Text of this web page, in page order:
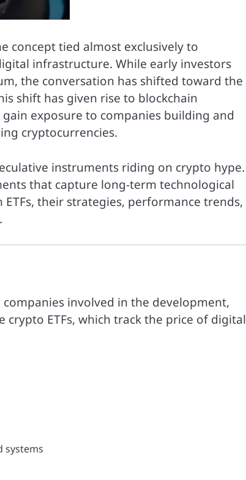
concept tied almost exclusively to
infrastructure. While early investors
the conversation has shifted toward the
shift has given rise to blockchain
exposure to companies building and
cryptocurrencies.
instruments riding on crypto hype.
that capture long-term technological
their strategies, performance trends,
involved in the development,
ETFs, which track the price of digital
systems